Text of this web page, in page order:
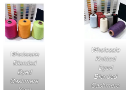
Wholesale
Blended
Dyed
Cashmere
Wholesale
Knitted
Dyed
Blended
Cashmere